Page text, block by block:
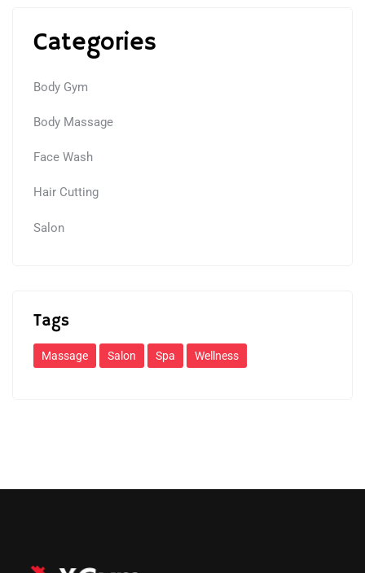
Categories
Body Gym
Body Massage
Face Wash
Hair Cutting
Salon
Tags
Massage Salon Spa Wellness